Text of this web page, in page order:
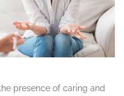
presence of caring and